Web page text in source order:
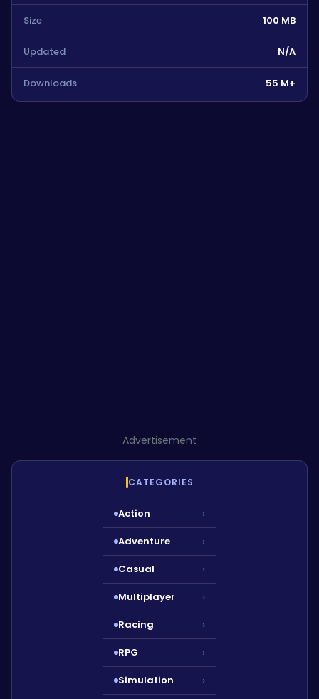
Size 100 MB
Updated N/A
Downloads 55 M+
Advertisement
CATEGORIES
Action ›
Adventure ›
Casual ›
Multiplayer ›
Racing ›
RPG ›
Simulation ›